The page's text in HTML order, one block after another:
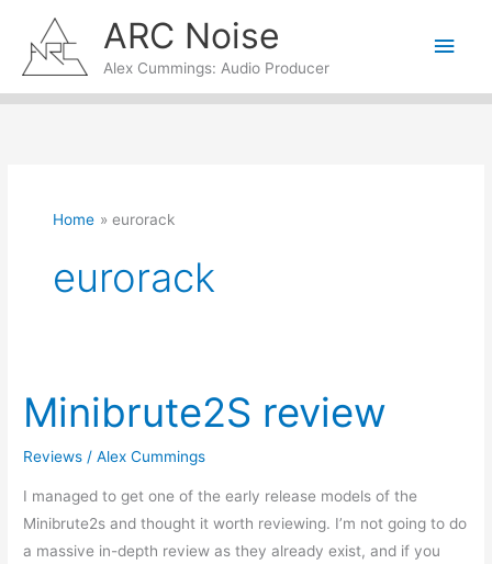
content
ARC Noise
Alex Cummings: Audio Producer
Main
Home eurorack
eurorack
Minibrute2S review
Reviews /Alex Cummings
I managed to get one of the early release models of the
Minibrute2s and thought it worth reviewing. I’m not going to do
a massive in-depth review as they already exist, and if you